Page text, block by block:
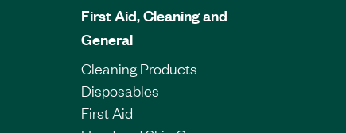
First Aid, Cleaning and
General
Cleaning Products
Disposables
First Aid